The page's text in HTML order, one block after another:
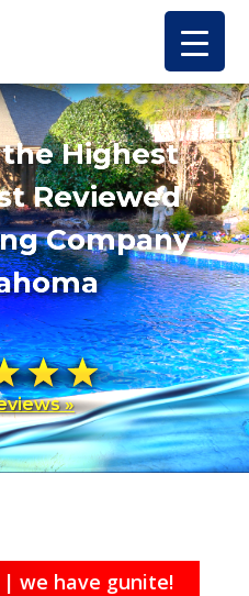
Highest
Reviewed
Company
»
| we have gunite!